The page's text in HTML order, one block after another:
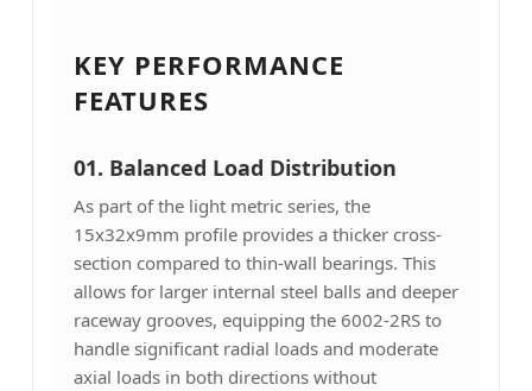
KEY PERFORMANCE
FEATURES
01. Balanced Load Distribution
As part of the light metric series, the
15x32x9mm profile provides a thicker cross-
section compared to thin-wall bearings. This
allows for larger internal steel balls and deeper
raceway grooves, equipping the 6002-2RS to
handle significant radial loads and moderate
axial loads in both directions without